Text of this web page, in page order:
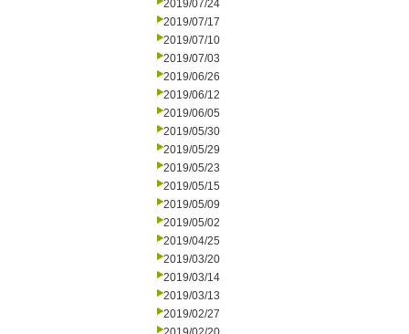
2019/07/24
2019/07/17
2019/07/10
2019/07/03
2019/06/26
2019/06/12
2019/06/05
2019/05/30
2019/05/29
2019/05/23
2019/05/15
2019/05/09
2019/05/02
2019/04/25
2019/03/20
2019/03/14
2019/03/13
2019/02/27